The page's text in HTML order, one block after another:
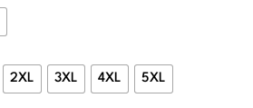
2XL 3XL 4XL 5XL